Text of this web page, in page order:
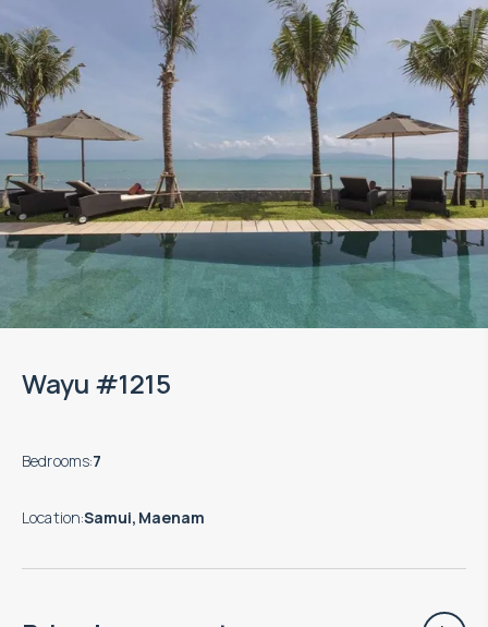
Wayu #1215
Bedrooms:7
Location:Samui, Maenam